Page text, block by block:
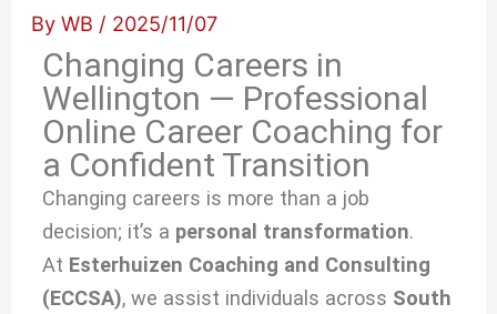
ByWB / 2025/11/07
Changing Careers in
Wellington — Professional
Online Career Coaching for
a Confident Transition
Changing careers is more than a job
decision; it’s a personal transformation.
At Esterhuizen Coaching and Consulting
(ECCSA), we assist individuals across South